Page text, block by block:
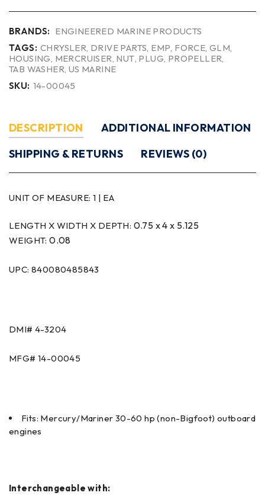
BRANDS: ENGINEERED MARINE PRODUCTS
TAGS: CHRYSLER, DRIVE PARTS, EMP, FORCE,GLM,
HOUSING, MERCRUISER, NUT, PLUG, PROPELLER,
TAB WASHER, US MARINE
SKU: 14-00045
DESCRIPTION
ADDITIONAL INFORMATION
SHIPPING & RETURNS
REVIEWS (0)
UNIT OF MEASURE: 1 | EA
LENGTH X WIDTH X DEPTH: 0.75 x 4 x 5.125
WEIGHT:0.08
UPC: 840080485843
DMI# 4-3204
MFG# 14-00045
Fits: Mercury/Mariner 30-60 hp (non-Bigfoot) outboard
engines
Interchangeable with: